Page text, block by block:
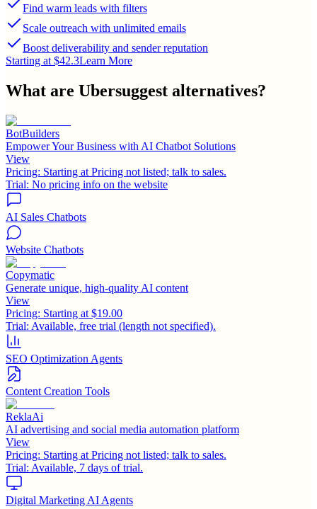
Find warm leads with filters
Scale outreach with unlimited emails
Boost deliverability and sender reputation
Starting at $42.3Learn More
What are Ubersuggest alternatives?
BotBuilders
Empower Your Business with AI Chatbot Solutions
View
Pricing: Starting at Pricing not listed; talk to sales.
Trial: No pricing info on the website
AI Sales Chatbots
Website Chatbots
Copymatic
Generate unique, high-quality AI content
View
Pricing: Starting at $19.00
Trial: Available, free trial (length not specified).
SEO Optimization Agents
Content Creation Tools
ReklaAi
AI advertising and social media automation platform
View
Pricing: Starting at Pricing not listed; talk to sales.
Trial: Available, 7 days of trial.
Digital Marketing AI Agents